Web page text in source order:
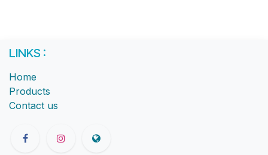
LINKS :
Home
Products
Contact us